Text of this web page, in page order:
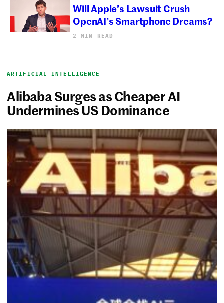
Will Apple’s Lawsuit Crush
OpenAI’s Smartphone Dreams?
2 MIN READ
ARTIFICIAL INTELLIGENCE
Alibaba Surges as Cheaper AI
Undermines US Dominance